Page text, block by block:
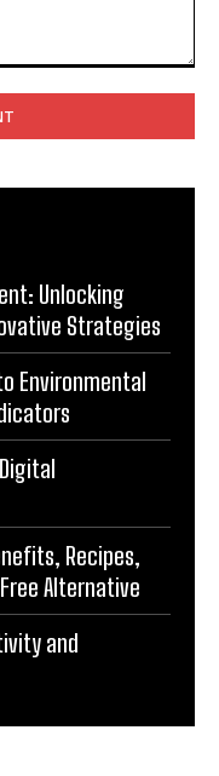
Unlocking
Strategies
Environmental
Recipes,
Alternative
and